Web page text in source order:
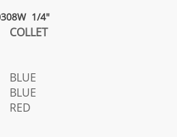
1/4"
COLLET
BLUE
BLUE
RED